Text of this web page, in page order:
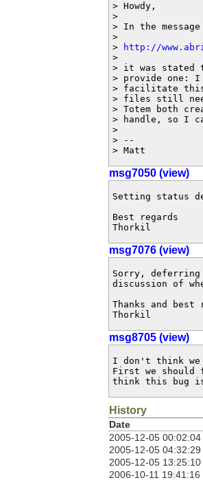
> Howdy,
>
> In the
>
>
http://
>
> it was stated
> provide one: I
> facilitate
> files still
> Totem both
> handle, so I
>
> --
> Matt
msg7050 (view)
Setting status
Best regards
Thorkil
msg7076 (view)
Sorry,
discussion of
Thanks and best
Thorkil
msg8705 (view)
I don't think we
First we
think this bug
History
Date
2005-12-05 00:02:04
2005-12-05 04:32:29
2005-12-05 13:25:10
2006-10-11 19:41:16